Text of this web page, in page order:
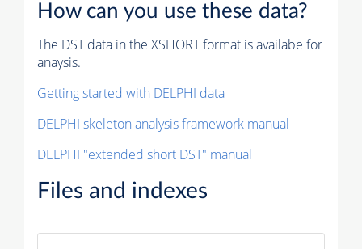
How can you use these data?
The DST data in the XSHORT format is availabe for
anaysis.
Getting started with DELPHI data
DELPHI skeleton analysis framework manual
DELPHI "extended short DST" manual
Files and indexes